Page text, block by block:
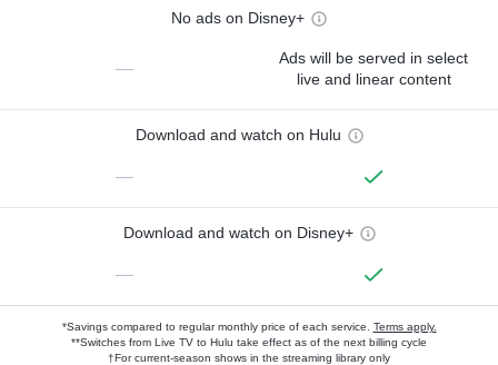
No ads on Disney+
—
Ads will be served in select
live and linear content
Download and watch on Hulu
—
Download and watch on Disney+
—
*Savings compared to regular monthly price of each service. Terms apply.
**Switches from Live TV to Hulu take effect as of the next billing cycle
†For current-season shows in the streaming library only